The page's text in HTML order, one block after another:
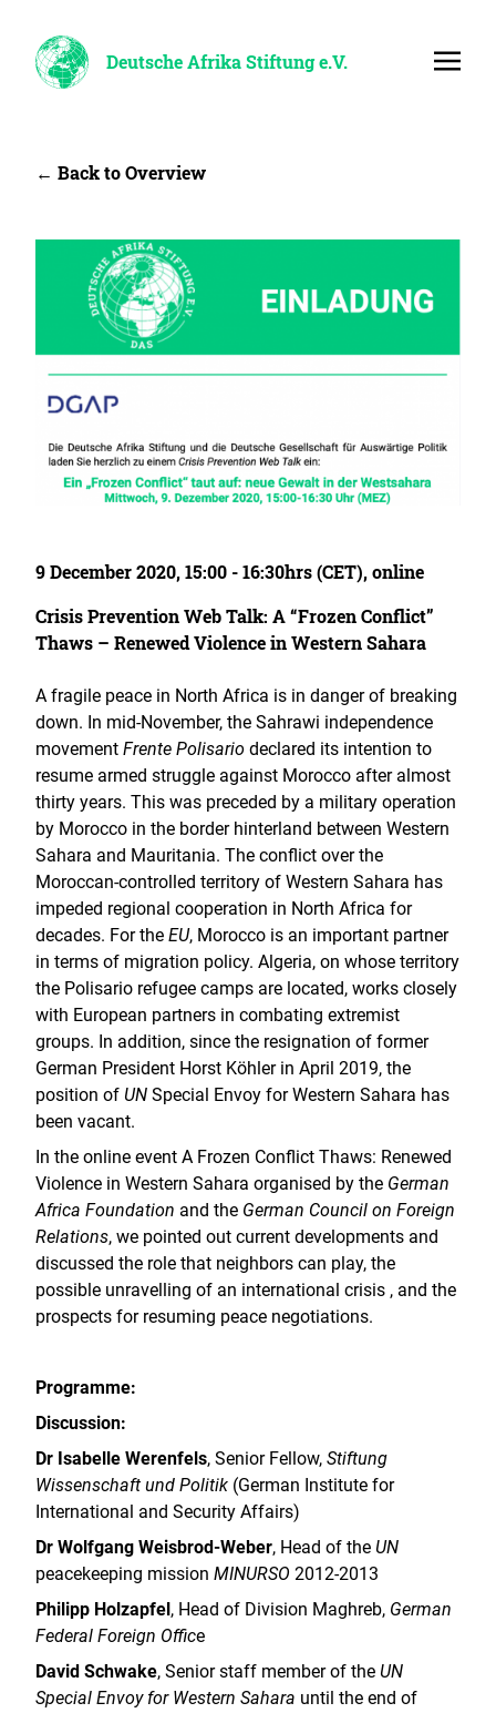
Deutsche Afrika Stiftung e.V.
← Back to Overview
9 December 2020, 15:00 - 16:30hrs (CET), online
Crisis Prevention Web Talk: A “Frozen Conflict”
Thaws – Renewed Violence in Western Sahara
A fragile peace in North Africa is in danger of breaking
down. In mid-November, the Sahrawi independence
movement Frente Polisario declared its intention to
resume armed struggle against Morocco after almost
thirty years. This was preceded by a military operation
by Morocco in the border hinterland between Western
Sahara and Mauritania. The conflict over the
Moroccan-controlled territory of Western Sahara has
impeded regional cooperation in North Africa for
decades. For the EU, Morocco is an important partner
in terms of migration policy. Algeria, on whose territory
the Polisario refugee camps are located, works closely
with European partners in combating extremist
groups. In addition, since the resignation of former
German President Horst Köhler in April 2019, the
position of UN Special Envoy for Western Sahara has
been vacant.
In the online event A Frozen Conflict Thaws: Renewed
Violence in Western Sahara organised by the German
Africa Foundation and the German Council on Foreign
Relations, we pointed out current developments and
discussed the role that neighbors can play, the
possible unravelling of an international crisis , and the
prospects for resuming peace negotiations.
Programme:
Discussion:
Dr Isabelle Werenfels, Senior Fellow, Stiftung
Wissenschaft und Politik (German Institute for
International and Security Affairs)
Dr Wolfgang Weisbrod-Weber, Head of the UN
peacekeeping mission MINURSO 2012-2013
Philipp Holzapfel , Head of Division Maghreb, German
Federal Foreign Office
David Schwake, Senior staff member of the UN
Special Envoy for Western Sahara until the end of